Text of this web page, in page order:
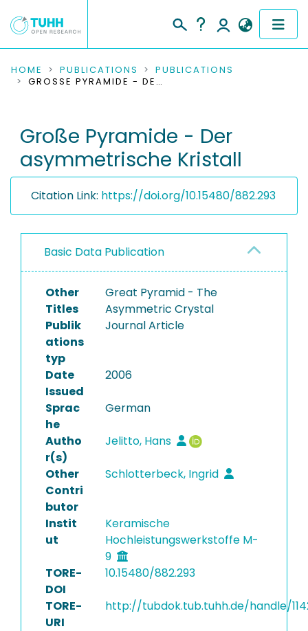
COMMUNITIES & COLLECTIONS
RESEARCH DATA
PEOPLE
INSTITUTIONS
PROJECTS
HOME PUBLICATIONS
PUBLICATIONS
GROSSE PYRAMIDE - DER ASYMMETRISCHE KRISTALL
Große Pyramide - Der
asymmetrische Kristall
Citation Link: https://doi.org/10.15480/882.293
Basic Data Publication
Other
Titles
Great Pyramid - The
Asymmetric Crystal
Publik
ations
typ
Journal Article
Date
Issued
2006
Sprac
he
German
Autho
r(s)
Jelitto, Hans
Other
Contri
butor
Schlotterbeck, Ingrid
Instit
ut
Keramische
Hochleistungswerkstoffe M-
9
TORE-
DOI
10.15480/882.293
TORE-
URI
http://tubdok.tub.tuhh.de/handle/